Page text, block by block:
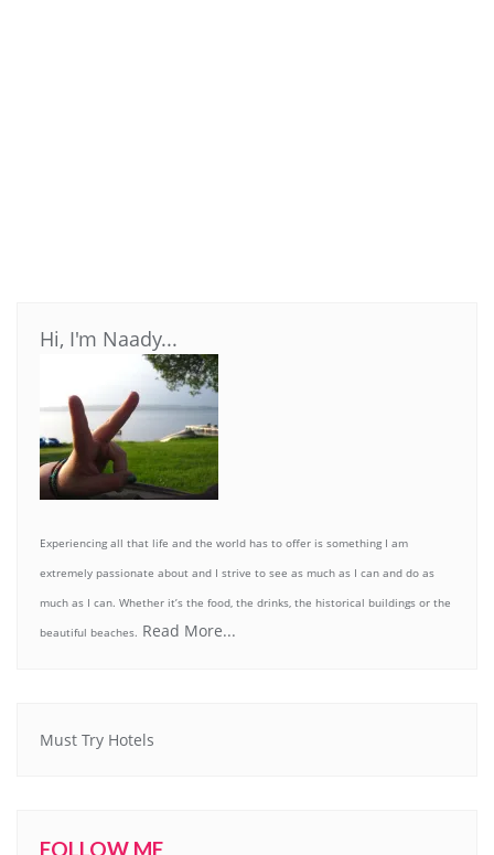
Hi, I'm Naady...
Experiencing all that life and the world has to offer is something I am
extremely passionate about and I strive to see as much as I can and do as
much as I can. Whether it’s the food, the drinks, the historical buildings or the
beautiful beaches. Read More...
Must Try Hotels
FOLLOW ME